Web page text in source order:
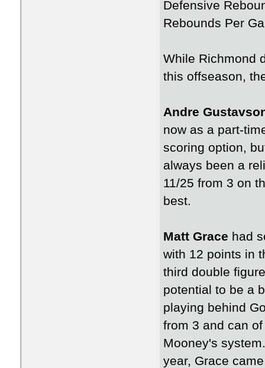
Defensive
Rebounds Per
While Richmond
this offseason,
Andre
now as a part-
scoring option,
always been a
11/25 from 3 on
best.
Matt Grace had
with 12 points in
third double
potential to be a
playing behind
from 3 and can
Mooney's
year, Grace